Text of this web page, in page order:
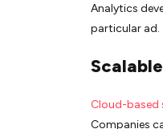
Analytics
particular ad.
Cloud-based
Companies